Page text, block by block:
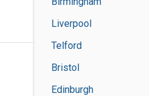
Liverpool
Telford
Bristol
Edinburgh